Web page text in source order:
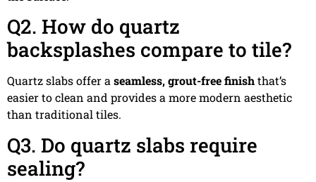
Q2. How do quartz
backsplashes compare to tile?
Quartz slabs offer a seamless, grout-free finishthat’s
easier to clean and provides a more modern aesthetic
than traditional tiles.
Q3. Do quartz slabs require
sealing?